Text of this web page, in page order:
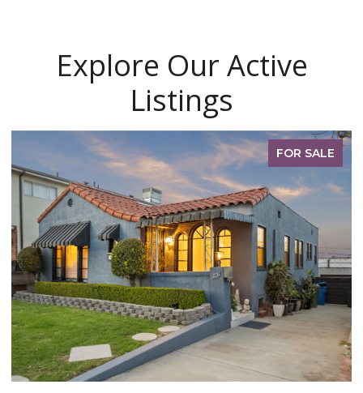
Explore Our Active
Listings
FOR SALE